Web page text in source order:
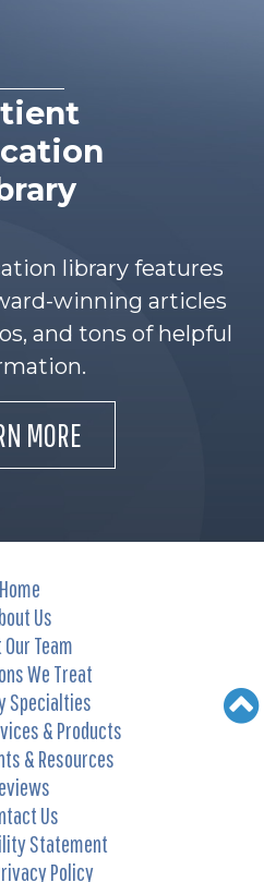
library features
winning articles
and tons of helpful
MORE
Home
Us
Team
We Treat
Specialties
& Products
& Resources
Us
Statement
Policy